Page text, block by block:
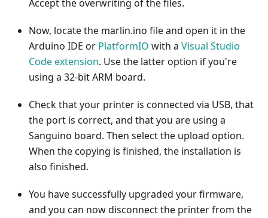
Accept the overwriting of the files.
Now, locate the marlin.ino file and open it in the
Arduino IDE or PlatformIO with a Visual Studio
Code extension. Use the latter option if you're
using a 32-bit ARM board.
Check that your printer is connected via USB, that
the port is correct, and that you are using a
Sanguino board. Then select the upload option.
When the copying is finished, the installation is
also finished.
You have successfully upgraded your firmware,
and you can now disconnect the printer from the